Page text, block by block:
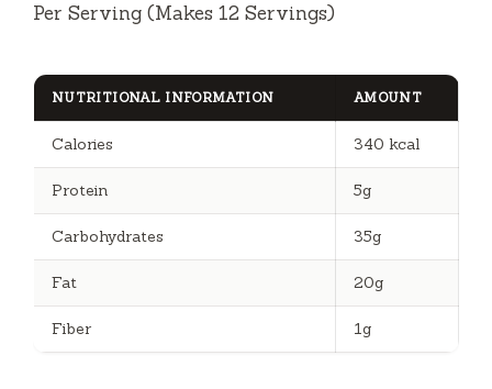
Per Serving (Makes 12 Servings)
NUTRITIONAL INFORMATION AMOUNT
Calories 340 kcal
Protein 5g
Carbohydrates 35g
Fat 20g
Fiber 1g